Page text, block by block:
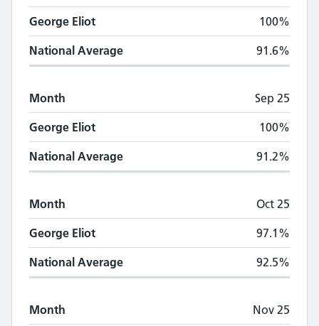
George Eliot 100%
National Average 91.6%
Month Sep 25
George Eliot 100%
National Average 91.2%
Month Oct 25
George Eliot 97.1%
National Average 92.5%
Month Nov 25